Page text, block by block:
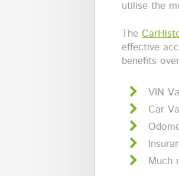
utilise the
The
effective
benefits
VIN
Car
Much